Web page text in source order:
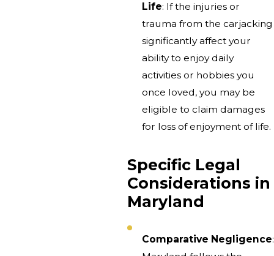
Life: If the injuries or
trauma from the carjacking
significantly affect your
ability to enjoy daily
activities or hobbies you
once loved, you may be
eligible to claim damages
for loss of enjoyment of life.
Specific Legal
Considerations in
Maryland
Comparative Negligence: